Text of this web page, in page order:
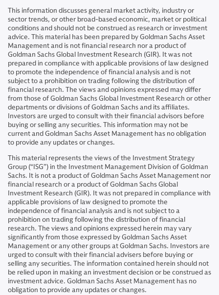
This information discusses general market activity, industry or
sector trends, or other broad-based economic, market or political
conditions and should not be construed as research or investment
advice. This material has been prepared by Goldman Sachs Asset
Management and is not financial research nor a product of
Goldman Sachs Global Investment Research (GIR). It was not
prepared in compliance with applicable provisions of law designed
to promote the independence of financial analysis and is not
subject to a prohibition on trading following the distribution of
financial research. The views and opinions expressed may differ
from those of Goldman Sachs Global Investment Research or other
departments or divisions of Goldman Sachs and its affiliates.
Investors are urged to consult with their financial advisors before
buying or selling any securities. This information may not be
current and Goldman Sachs Asset Management has no obligation
to provide any updates or changes.
This material represents the views of the Investment Strategy
Group (“ISG”) in the Investment Management Division of Goldman
Sachs. It is not a product of Goldman Sachs Asset Management nor
financial research or a product of Goldman Sachs Global
Investment Research (GIR). It was not prepared in compliance with
applicable provisions of law designed to promote the
independence of financial analysis and is not subject to a
prohibition on trading following the distribution of financial
research. The views and opinions expressed herein may vary
significantly from those expressed by Goldman Sachs Asset
Management or any other groups at Goldman Sachs. Investors are
urged to consult with their financial advisers before buying or
selling any securities. The information contained herein should not
be relied upon in making an investment decision or be construed as
investment advice. Goldman Sachs Asset Management has no
obligation to provide any updates or changes.